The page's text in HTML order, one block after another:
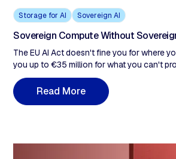
Storage for AI Sovereign AI
Sovereign Compute Without
The EU AI Act doesn't fine you for where
you up to €35 million for what you can't
Every enterprise treating the 16-month
extension as breathing room is building a
not a compliance posture. This post
Read More